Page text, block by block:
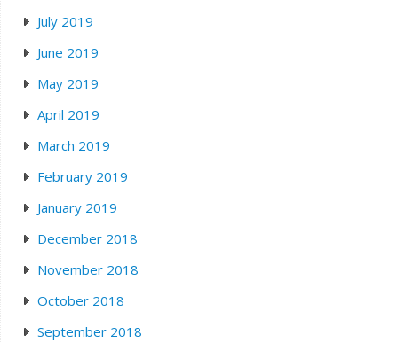
July 2019
June 2019
May 2019
April 2019
March 2019
February 2019
January 2019
December 2018
November 2018
October 2018
September 2018